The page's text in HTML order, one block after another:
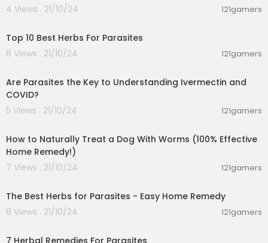
4 Views . 21/10/24
121gamers
Top 10 Best Herbs For Parasites
8 Views . 21/10/24
121gamers
Are Parasites the Key to Understanding Ivermectin and
COVID?
5 Views . 21/10/24
121gamers
How to Naturally Treat a Dog With Worms (100% Effective
Home Remedy!)
7 Views . 21/10/24
121gamers
The Best Herbs for Parasites - Easy Home Remedy
8 Views . 21/10/24
121gamers
7 Herbal Remedies For Parasites